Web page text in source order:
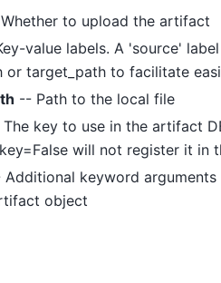
to upload the artifact
value labels. A 'source'
or target_path to facilitate
-- Path to the local file
key to use in the artifact
will not register it in
Additional keyword arguments
object